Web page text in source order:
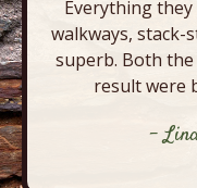
Everything
walkways, stack-
superb. Both
result were
-